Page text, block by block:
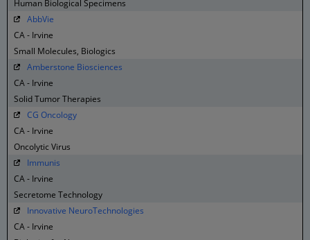
Human Biological Specimens
AbbVie
CA - Irvine
Small Molecules, Biologics
Amberstone Biosciences
CA - Irvine
Solid Tumor Therapies
CG Oncology
CA - Irvine
Oncolytic Virus
Immunis
CA - Irvine
Secretome Technology
Innovative NeuroTechnologies
CA - Irvine